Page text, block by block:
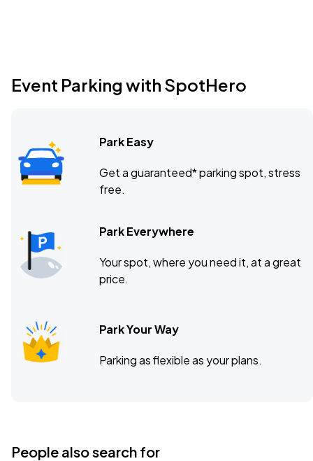
Event Parking with SpotHero
Park Easy
Get a guaranteed* parking spot, stress
free.
Park Everywhere
Your spot, where you need it, at a great
price.
Park Your Way
Parking as flexible as your plans.
People also search for